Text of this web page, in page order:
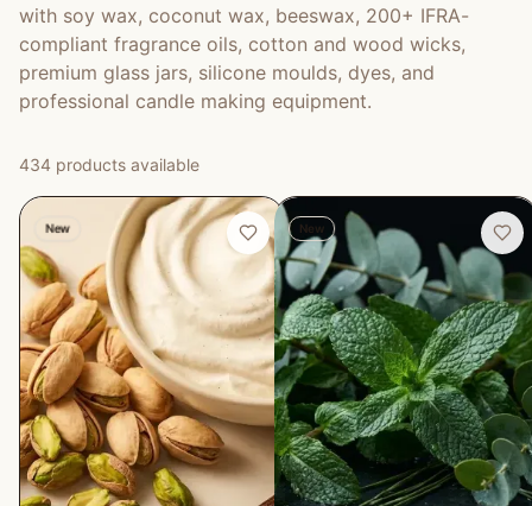
with soy wax, coconut wax, beeswax, 200+ IFRA-
compliant fragrance oils, cotton and wood wicks,
premium glass jars, silicone moulds, dyes, and
professional candle making equipment.
434 products available
New New